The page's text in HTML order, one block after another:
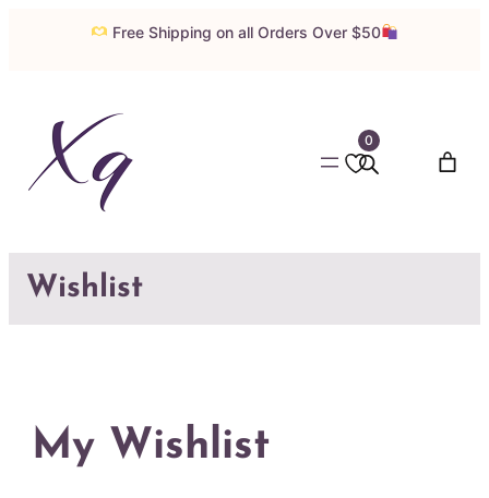
Free Shipping on all Orders Over $50
0
Wishlist
My Wishlist